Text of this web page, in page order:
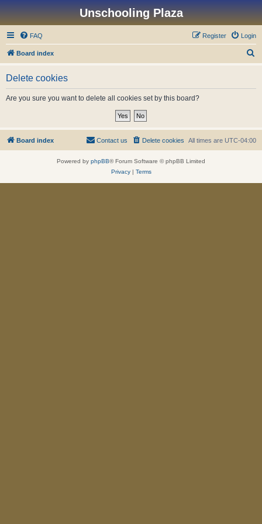
Unschooling Plaza
FAQ Login
Register
Board index
Delete cookies
Are you sure you want to delete all cookies set by this board?
Board index All times are UTC-04:00
Delete cookies
Contact us
Powered by phpBB® Forum Software © phpBB Limited
Privacy| Terms